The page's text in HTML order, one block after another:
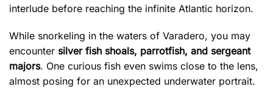
interlude before reaching the infinite Atlantic horizon.
While snorkeling in the waters of Varadero, you may
encounter silver fish shoals, parrotfish, and sergeant
majors. One curious fish even swims close to the lens,
almost posing for an unexpected underwater portrait.